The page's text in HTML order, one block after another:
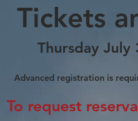
Tickets
Thursday July
Advanced registration is
To request